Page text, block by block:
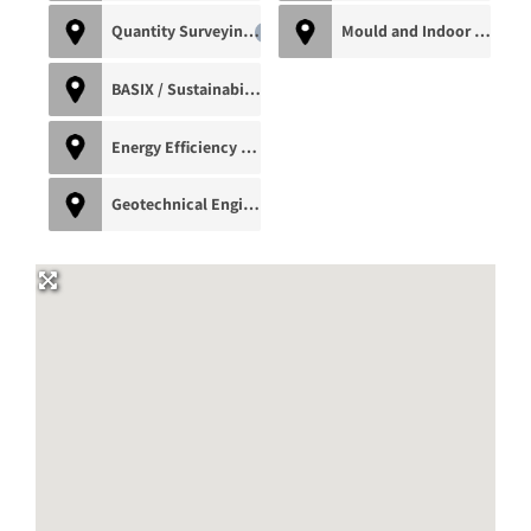
Quantity Surveying
BASIX / Sustainability Consultant
Energy Efficiency Assessor
Geotechnical Engineer
Mould and Indoor Air Quality Inspector